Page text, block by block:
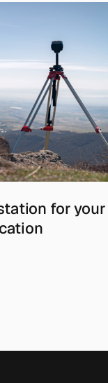
for your